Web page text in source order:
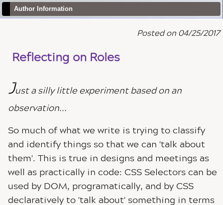
Author Information
Posted on 04/25/2017
Reflecting on Roles
Just a silly little experiment based on an
observation...
So much of what we write is trying to classify
and identify things so that we can 'talk about
them'. This is true in designs and meetings as
well as practically in code: CSS Selectors can be
used by DOM, programatically, and by CSS
declaratively to 'talk about' something in terms